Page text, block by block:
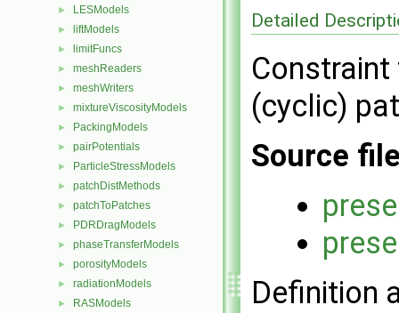
► LESModels
► liftModels
► limitFuncs
► meshReaders
► meshWriters
► mixtureViscosityModels
► PackingModels
► pairPotentials
► ParticleStressModels
► patchDistMethods
► patchToPatches
► PDRDragModels
► phaseTransferModels
► porosityModels
► radiationModels
► RASModels
Detailed
(cyclic)
Source
Definition